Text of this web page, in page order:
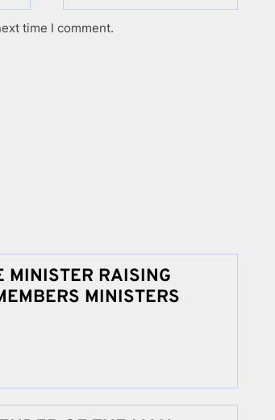
time I comment.
MINISTER RAISING
MINISTERS